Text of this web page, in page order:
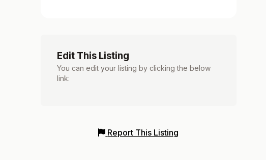
Edit This Listing
You can edit your listing by clicking the below
link:
Report This Listing